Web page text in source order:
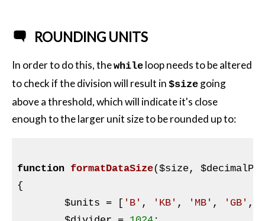
ROUNDING UNITS
In order to do this, thewhile loop needs to be altered
to check if the division will result in $size going
above a threshold, which will indicate it's close
enough to the larger unit size to be rounded up to:
function formatDataSize($size ,
{
$units = [ 'B' , 'KB' , 'MB' , 'GB' ,